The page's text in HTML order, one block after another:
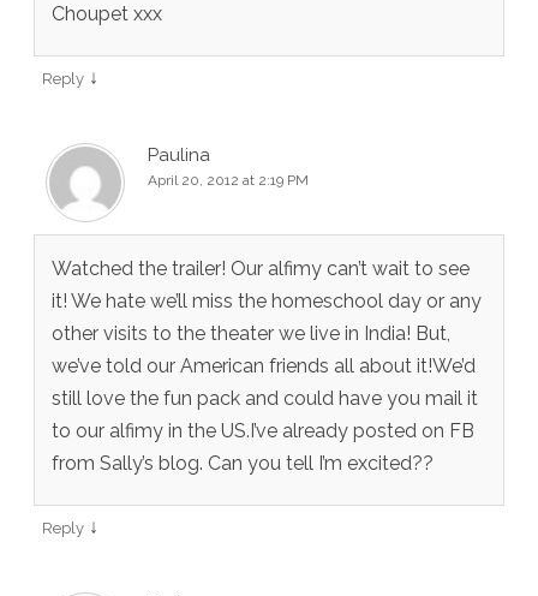
Choupet xxx
Reply ↓
Paulina
April 20, 2012 at 2:19 PM
Watched the trailer! Our alfimy can’t wait to see
it! We hate we’ll miss the homeschool day or any
other visits to the theater we live in India! But,
we’ve told our American friends all about it!We’d
still love the fun pack and could have you mail it
to our alfimy in the US.I’ve already posted on FB
from Sally’s blog. Can you tell I’m excited??
Reply ↓